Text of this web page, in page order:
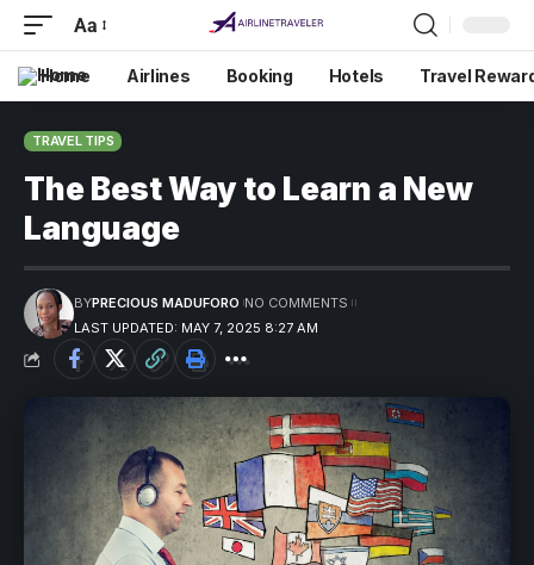
Aa
Home Airlines Booking Hotels Travel
TRAVEL TIPS
The Best Way to Learn a New
Language
LAST UPDATED: MAY 7, 2025 8:27 AM
BYPRECIOUS MADUFORO NO COMMENTS